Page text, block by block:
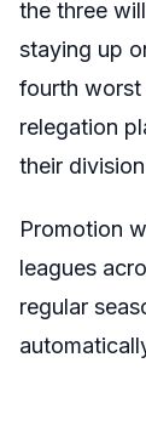
the three
staying up
fourth worst
relegation
their
Promotion
leagues
regular